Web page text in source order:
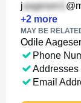
j
+2 more
MAY BE
Odile
Phone
Addresses
Email